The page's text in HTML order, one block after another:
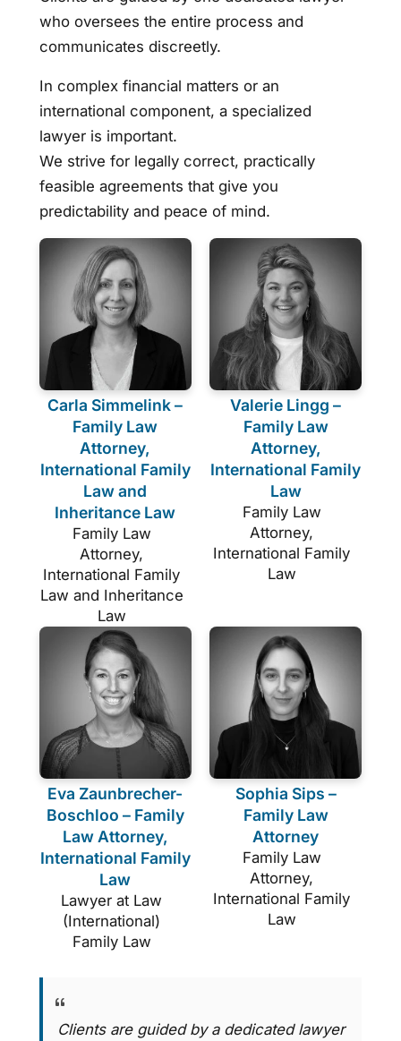
who oversees the entire process and
communicates discreetly.
In complex financial matters or an
international component, a specialized
lawyer is important.
We strive for legally correct, practically
feasible agreements that give you
predictability and peace of mind.
Carla Simmelink –
Family Law
Attorney,
International Family
Law and
Inheritance Law
Family Law
Attorney,
International Family
Law and Inheritance
Law
Valerie Lingg –
Family Law
Attorney,
International Family
Law
Family Law
Attorney,
International Family
Law
Eva Zaunbrecher-
Boschloo – Family
Law Attorney,
International Family
Law
Lawyer at Law
(International)
Family Law
Sophia Sips –
Family Law
Attorney
Family Law
Attorney,
International Family
Law
Clients are guided by a dedicated lawyer